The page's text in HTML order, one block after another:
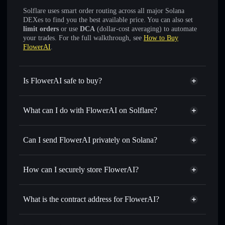
Solflare uses smart order routing across all major Solana
DEXes to find you the best available price. You can also set
limit orders or use DCA (dollar-cost averaging) to automate
your trades. For the full walkthrough, see How to Buy
FlowerAI.
Is FlowerAI safe to buy?
FlowerAI verified token
What can I do with FlowerAI on Solflare?
FlowerAI
Solflare Wallet
Swap instantly— trade FLOWER for SOL, USDC, or
for the best available price
Set limit orders— automate trades at your target price for
linking wallets using Solflare's built-in Privacy Aggregator
Can I send FlowerAI privately on Solana?
Solflare Wallet
Privacy Aggregator
How can I securely store FlowerAI?
FlowerAI
non-custodial wallet
What is the contract address for FlowerAI?
FlowerAI